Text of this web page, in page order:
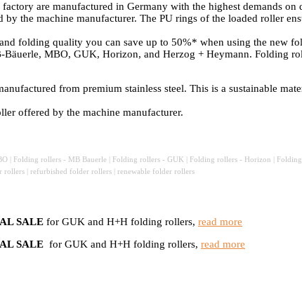
are manufactured in Germany with the highest demands
the machine manufacturer. The PU rings of the loaded roller
folding quality you can save up to 50%* when using the
MBO, GUK, Horizon, and Herzog + Heymann. Folding
from premium stainless steel. This is a sustainable
offered by the machine manufacturer.
| Folding rollers - MB Bauerle | Folding rollers - GUK | Folding rollers - Horizon
rollers refurbished folder rollers renewable folder rollers
SALE for GUK and H+H folding rollers, read more
SALE for GUK and H+H folding rollers, read more